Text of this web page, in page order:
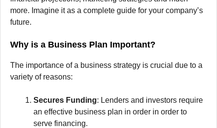
more. Imagine it as a complete guide for your company’s
future.
Why is a Business Plan Important?
The importance of a business strategy is crucial due to a
variety of reasons:
Secures Funding: Lenders and investors require
an effective business plan in order in order to
serve financing.